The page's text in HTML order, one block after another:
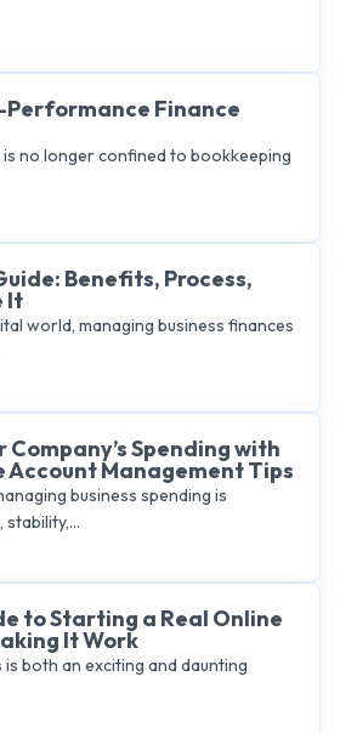
Performance Finance
no longer confined to bookkeeping
Benefits, Process,
It
world, managing business finances
Company’s Spending with
Account Management Tips
business spending is
to Starting a Real Online
It Work
is both an exciting and daunting